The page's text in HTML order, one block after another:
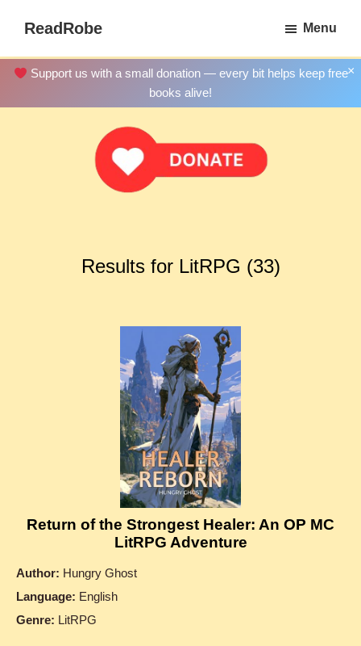
main
content
ReadRobe
Download
Menu
×
Support us with a small donation — every bit helps keep free
books alive!
Results for LitRPG (33)
Return of the Strongest Healer: An OP MC
LitRPG Adventure
Author: Hungry Ghost
Language: English
Genre: LitRPG